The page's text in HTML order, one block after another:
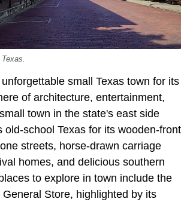
small Texas town for its
of architecture, entertainment,
town in the state's east side
old-school Texas for its wooden-front
streets, horse-drawn carriage
homes, and delicious southern
to explore in town include the
Store, highlighted by its